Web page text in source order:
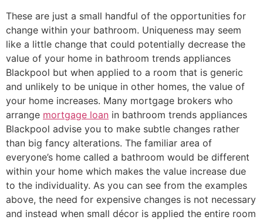
These are just a small handful of the opportunities for
change within your bathroom. Uniqueness may seem
like a little change that could potentially decrease the
value of your home in bathroom trends appliances
Blackpool but when applied to a room that is generic
and unlikely to be unique in other homes, the value of
your home increases. Many mortgage brokers who
arrange mortgage loan in bathroom trends appliances
Blackpool advise you to make subtle changes rather
than big fancy alterations. The familiar area of
everyone’s home called a bathroom would be different
within your home which makes the value increase due
to the individuality. As you can see from the examples
above, the need for expensive changes is not necessary
and instead when small décor is applied the entire room